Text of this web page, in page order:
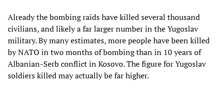
Already the bombing raids have killed several thousand
civilians, and likely a far larger number in the Yugoslav
military. By many estimates, more people have been killed
by NATO in two months of bombing than in 10 years of
Albanian-Serb conflict in Kosovo. The figure for Yugoslav
soldiers killed may actually be far higher.